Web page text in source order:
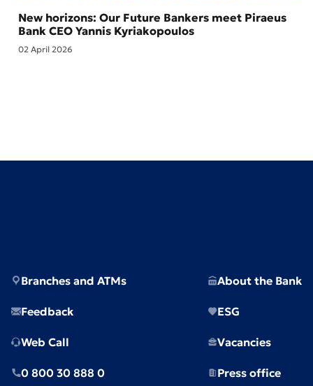
New horizons: Our Future Bankers meet Piraeus
Bank CEO Yannis Kyriakopoulos
02 April 2026
Branches and ATMs
Feedback
Web Call
0 800 30 888 0
About the Bank
ESG
Vacancies
Press office